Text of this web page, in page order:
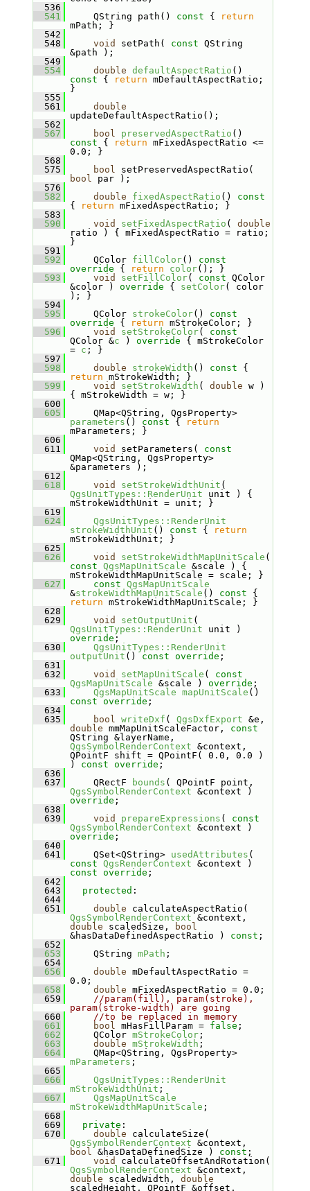
  536
  541
    QString path()
const {
return
mPath; }
  542
  548
void setPath( const QString
&path );
  549
  554
double defaultAspectRatio ()
const { return mDefaultAspectRatio;
}
  555
  561
double
updateDefaultAspectRatio();
  562
  567
bool preservedAspectRatio ()
const { return mFixedAspectRatio <=
0.0; }
  568
  575
bool
bool par );
  576
  582
double fixedAspectRatio ()
{
return mFixedAspectRatio; }
  583
  590
void setFixedAspectRatio ( double
ratio ) { mFixedAspectRatio = ratio;
}
  591
  592
    QColor
fillColor()
const
override { return color(); }
  593
void setFillColor( const QColor
&color )
override { setColor( color
); }
  594
  595
    QColor
strokeColor()
const
override { return mStrokeColor; }
  596
void setStrokeColor( const
QColor &c ) override { mStrokeColor
= c ; }
  597
  598
double strokeWidth () const
return mStrokeWidth; }
  599
void setStrokeWidth ( double w )
{ mStrokeWidth = w; }
  600
  605
    QMap<QString, QgsProperty>
parameters () const {
return
mParameters; }
  606
  611
void setParameters( const
QMap<QString, QgsProperty>
&parameters );
  612
  618
void setStrokeWidthUnit
QgsUnitTypes::RenderUnit unit ) {
mStrokeWidthUnit = unit; }
  619
  624
QgsUnitTypes::RenderUnit
strokeWidthUnit () const {
return
mStrokeWidthUnit; }
  625
  626
void setStrokeWidthMapUnitScale
const QgsMapUnitScale &scale ) {
mStrokeWidthMapUnitScale = scale; }
  627
const QgsMapUnitScale
&strokeWidthMapUnitScale () const
return mStrokeWidthMapUnitScale; }
  628
  629
void setOutputUnit
QgsUnitTypes::RenderUnit
override ;
  630
QgsUnitTypes::RenderUnit
outputUnit () const override ;
  631
  632
void setMapUnitScale ( const
QgsMapUnitScale &scale ) override ;
  633
QgsMapUnitScale mapUnitScale
const override ;
  634
  635
bool writeDxf ( QgsDxfExport
double mmMapUnitScaleFactor, const
QgsSymbolRenderContext &context,
QPointF shift = QPointF( 0.0, 0.0 )
) const override ;
  636
  637
    QRectF
bounds
QgsSymbolRenderContext
override ;
  638
  639
void prepareExpressions ( const
QgsSymbolRenderContext
override ;
  640
  641
    QSet<QString>
usedAttributes
const QgsRenderContext
const override ;
  642
  643
protected :
  644
  651
double
QgsSymbolRenderContext
double scaledSize,
bool
&hasDataDefinedAspectRatio ) const ;
  652
  653
    QString
mPath ;
  654
  656
double mDefaultAspectRatio =
0.0;
  658
double mFixedAspectRatio = 0.0;
  659
//param(fill), param(stroke),
param(stroke-width) are going
  660
//to be replaced in memory
  661
bool mHasFillParam = false ;
  662
    QColor
mStrokeColor;
  663
double mStrokeWidth ;
  664
    QMap<QString, QgsProperty>
mParameters ;
  665
  666
QgsUnitTypes::RenderUnit
mStrokeWidthUnit ;
  667
QgsMapUnitScale
mStrokeWidthMapUnitScale ;
  668
  669
private :
  670
double
QgsSymbolRenderContext
bool &hasDataDefinedSize ) const ;
  671
void
QgsSymbolRenderContext
double scaledWidth, double